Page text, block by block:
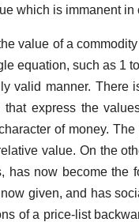
which is immanent
value of a
equation, such as 1
valid manner. There
express the
of money.
value. On the
has now become the
given, and has
of a price-list